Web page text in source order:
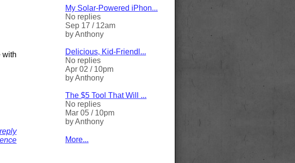
with
reply
My Solar-Powered iPhon...
No replies
Sep 17 / 12am
by Anthony
Delicious, Kid-Friendl...
No replies
Apr 02 / 10pm
by Anthony
The $5 Tool That Will ...
No replies
Mar 05 / 10pm
by Anthony
More...